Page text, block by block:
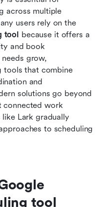
across multiple
schedules and time zones. Many users rely on the
tool because it offers a
and book
grow,
tools that combine
and
solutions go beyond
connected work
Lark gradually
to scheduling
tool
appointment
time with
Calendar